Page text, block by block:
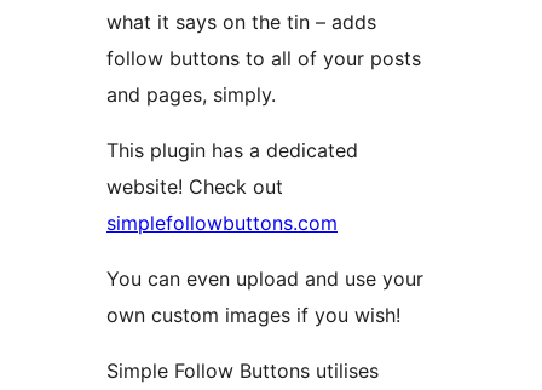
what it says on the tin – adds
follow buttons to all of your posts
and pages, simply.
This plugin has a dedicated
website! Check out
simplefollowbuttons.com
You can even upload and use your
own custom images if you wish!
Simple Follow Buttons utilises